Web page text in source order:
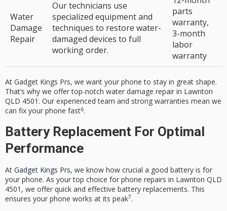
Water
Damage
Repair
Our technicians use
specialized equipment and
techniques to restore water-
damaged devices to full
working order.
parts
warranty,
3-month
labor
warranty
At Gadget Kings Prs, we want your phone to stay in great shape.
That’s why we offer top-notch water damage repair in Lawnton
QLD 4501. Our experienced team and strong warranties mean we
can fix your phone fast6.
Battery Replacement For Optimal
Performance
At Gadget Kings Prs, we know how crucial a good battery is for
your phone. As your top choice for phone repairs in Lawnton QLD
4501, we offer quick and effective battery replacements. This
ensures your phone works at its peak7.